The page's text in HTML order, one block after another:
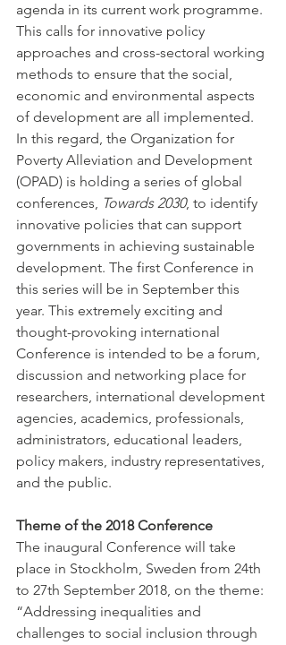
agenda in its current work programme.
This calls for innovative policy
approaches and cross-sectoral working
methods to ensure that the social,
economic and environmental aspects
of development are all implemented.
In this regard, the Organization for
Poverty Alleviation and Development
(OPAD) is holding a series of global
conferences, Towards 2030, to identify
innovative policies that can support
governments in achieving sustainable
development. The first Conference in
this series will be in September this
year. This extremely exciting and
thought-provoking international
Conference is intended to be a forum,
discussion and networking place for
researchers, international development
agencies, academics, professionals,
administrators, educational leaders,
policy makers, industry representatives,
and the public.
Theme of the 2018 Conference
The inaugural Conference will take
place in Stockholm, Sweden from 24th
to 27th September 2018, on the theme:
“Addressing inequalities and
challenges to social inclusion through